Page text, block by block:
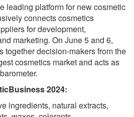
leading platform for new cosmetic
connects cosmetics
for development,
marketing. On June 5 and 6,
together decision-makers from the
cosmetics market and acts as
2024:
ingredients, natural extracts,